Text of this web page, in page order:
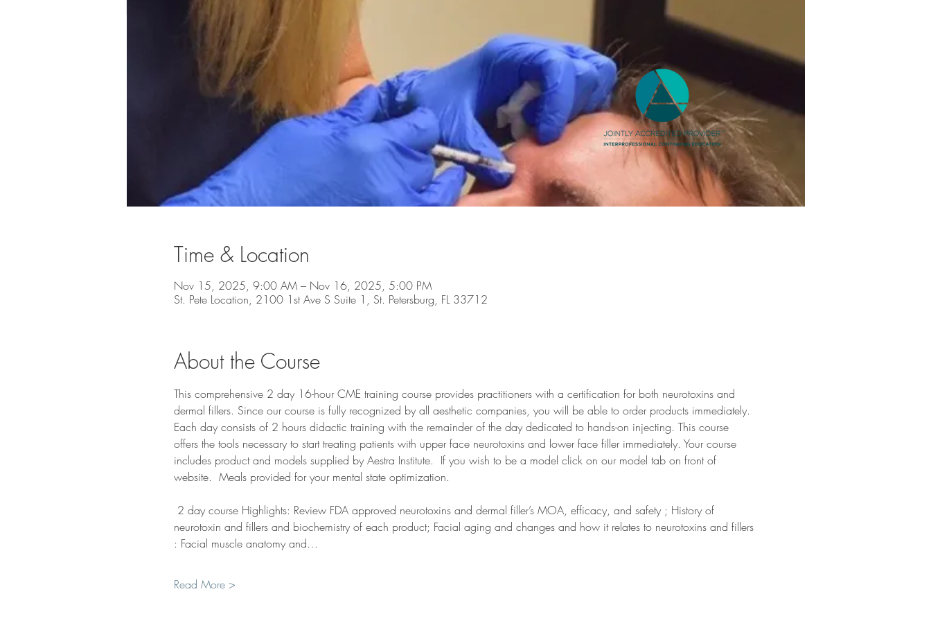
Time & Location
Nov 15, 2025, 9:00 AM – Nov 16, 2025, 5:00 PM
St. Pete Location, 2100 1st Ave S Suite 1, St. Petersburg, FL 33712
About the Course
This comprehensive 2 day 16-hour CME training course provides practitioners with a certification for both neurotoxins and
dermal fillers. Since our course is fully recognized by all aesthetic companies, you will be able to order products immediately.
Each day consists of 2 hours didactic training with the remainder of the day dedicated to hands-on injecting. This course
offers the tools necessary to start treating patients with upper face neurotoxins and lower face filler immediately. Your course
includes product and models supplied by Aestra Institute.  If you wish to be a model click on our model tab on front of
website.  Meals provided for your mental state optimization.
2 day course Highlights: Review FDA approved neurotoxins and dermal filler’s MOA, efficacy, and safety ; History of
neurotoxin and fillers and biochemistry of each product; Facial aging and changes and how it relates to neurotoxins and fillers
: Facial muscle anatomy and…
Read More >